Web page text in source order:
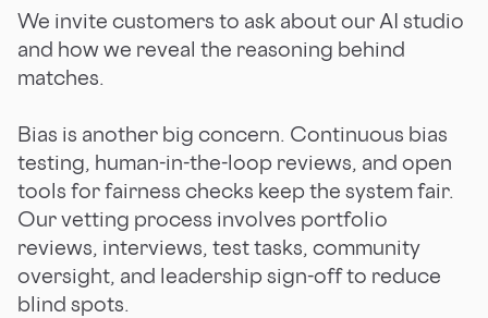
We invite customers to ask about our AI studio
and how we reveal the reasoning behind
matches.
Bias is another big concern. Continuous bias
testing, human-in-the-loop reviews, and open
tools for fairness checks keep the system fair.
Our vetting process involves portfolio
reviews, interviews, test tasks, community
oversight, and leadership sign-off to reduce
blind spots.